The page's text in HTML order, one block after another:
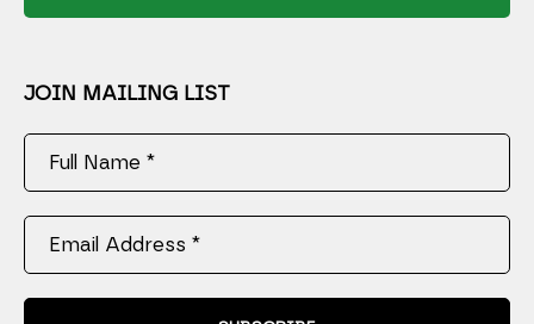
JOIN MAILING LIST
Full Name *
Email Address *